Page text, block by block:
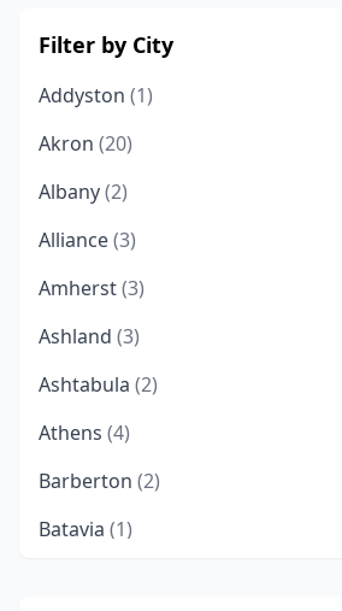
Filter by City
Addyston (1)
Akron (20)
Albany(2)
Alliance(3)
Amherst(3)
Ashland (3)
Ashtabula (2)
Athens (4)
Barberton (2)
Batavia (1)